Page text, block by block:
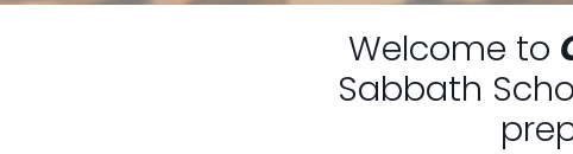
Welcome to
Sabbath